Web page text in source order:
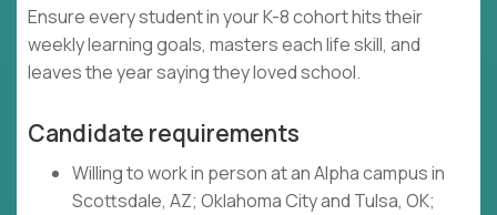
Ensure every student in your K-8 cohort hits their
weekly learning goals, masters each life skill, and
leaves the year saying they loved school.
Candidate requirements
Willing to work in person at an Alpha campus in
Scottsdale, AZ; Oklahoma City and Tulsa, OK;